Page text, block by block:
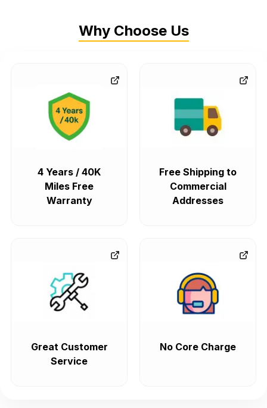
Why Choose Us
4 Years / 40K
Miles Free
Warranty
Free Shipping to
Commercial
Addresses
Great Customer
Service
No Core Charge